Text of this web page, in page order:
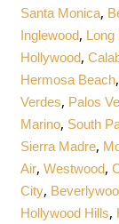
Santa Monica,
Inglewood, Long
Hollywood,
Hermosa Beach,
Verdes, Palos
Marino, South
Sierra Madre,
Air,Westwood,
City,
Hollywood Hills,